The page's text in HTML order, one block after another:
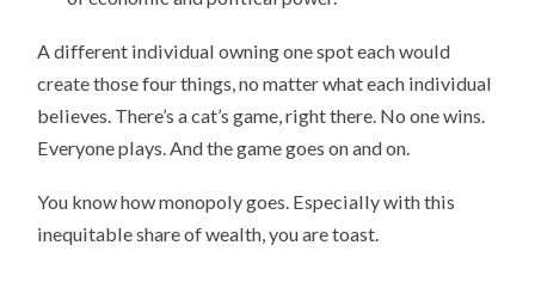
A different individual owning one spot each would
create those four things, no matter what each individual
believes. There’s a cat’s game, right there. No one wins.
Everyone plays. And the game goes on and on.
You know how monopoly goes. Especially with this
inequitable share of wealth, you are toast.